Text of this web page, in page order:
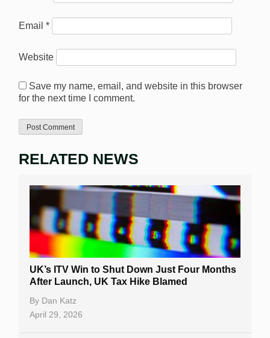
Email *
Website
Save my name, email, and website in this browser
for the next time I comment.
RELATED NEWS
UK’s ITV Win to Shut Down Just Four Months
After Launch, UK Tax Hike Blamed
By Dan Katz
April 29, 2026